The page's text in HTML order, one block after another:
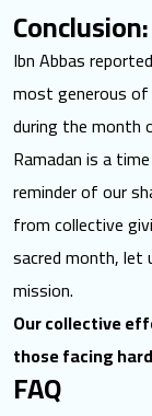
Ibn Abbas
most generous
during the month
Ramadan is a
reminder of our
from collective
sacred month, let
mission.
Our collective
those facing
FAQ